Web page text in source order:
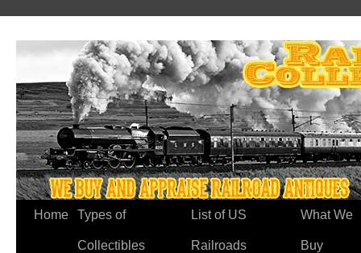
Home Types of
Collectibles
List of US
Railroads
What We
Buy